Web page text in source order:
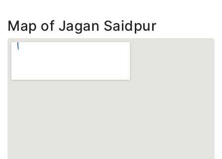
Map of Jagan Saidpur